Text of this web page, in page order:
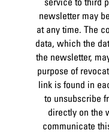
newsletter may
at any time. The
data, which the
the newsletter,
purpose of
link is found in
to unsubscribe
directly on the
communicate